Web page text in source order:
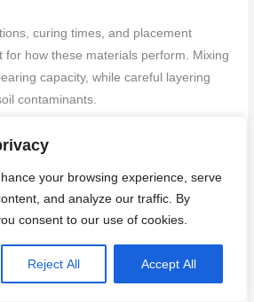
your browsing experience, serve
and analyze our traffic. By
consent to our use of cookies.
Reject All Accept All
curing times, and placement
for how these materials perform. Mixing
capacity, while careful layering
contaminants.
construction plan, consider these
assessment to spot any soil
and figure out structural needs.
where a stable, clean surface is